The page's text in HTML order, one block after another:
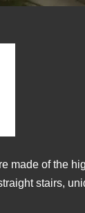
made of the
stairs,